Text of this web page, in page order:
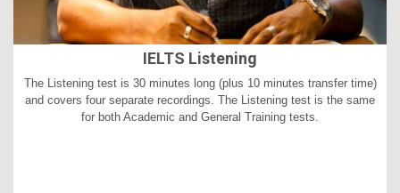
IELTS Listening
The Listening test is 30 minutes long (plus 10 minutes transfer time)
and covers four separate recordings. The Listening test is the same
for both Academic and General Training tests.